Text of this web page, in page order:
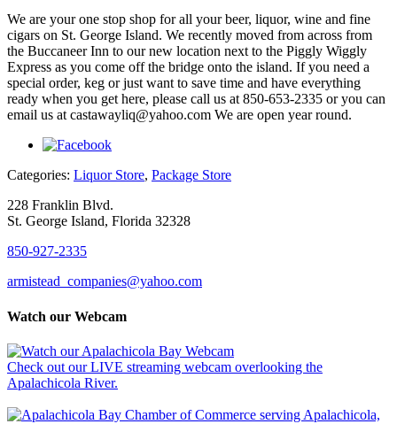
We are your one stop shop for all your beer, liquor, wine and fine
cigars on St. George Island. We recently moved from across from
the Buccaneer Inn to our new location next to the Piggly Wiggly
Express as you come off the bridge onto the island. If you need a
special order, keg or just want to save time and have everything
ready when you get here, please call us at 850-653-2335 or you can
email us at castawayliq@yahoo.com We are open year round.
Categories: Liquor Store, Package Store
228 Franklin Blvd.
St. George Island, Florida 32328
850-927-2335
armistead_companies@yahoo.com
Watch our Webcam
Check out our LIVE streaming webcam overlooking the
Apalachicola River.